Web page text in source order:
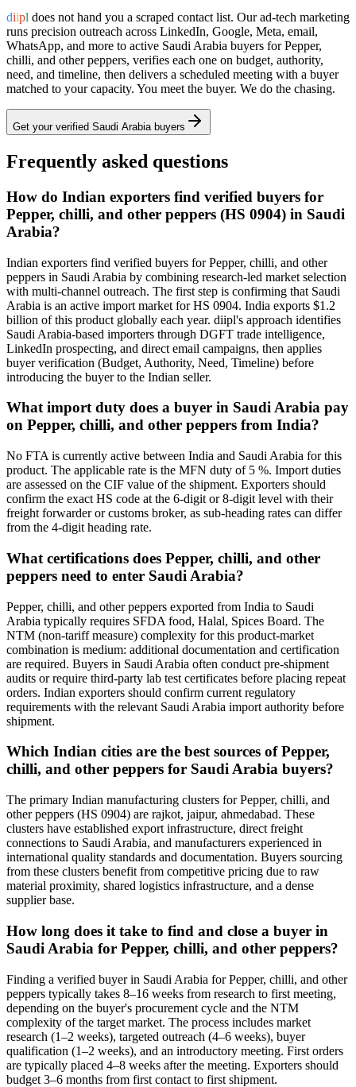
diipl does not hand you a scraped contact list. Our ad-tech marketing
runs precision outreach across LinkedIn, Google, Meta, email,
WhatsApp, and more to active Saudi Arabia buyers forPepper,
chilli, and other peppers, verifies each one on budget, authority,
need, and timeline, then delivers a scheduled meeting with a buyer
matched to your capacity. You meet the buyer. We do the chasing.
Get your verified Saudi Arabiabuyers
Frequently asked questions
How do Indian exporters find verified buyers for
Pepper, chilli, and other peppers (HS 0904) in Saudi
Arabia?
Indian exporters find verified buyers for Pepper, chilli, and other
peppers in Saudi Arabia by combining research-led market selection
with multi-channel outreach. The first step is confirming that Saudi
Arabia is an active import market for HS 0904. India exports $1.2
billion of this product globally each year. diipl's approach identifies
Saudi Arabia-based importers through DGFT trade intelligence,
LinkedIn prospecting, and direct email campaigns, then applies
buyer verification (Budget, Authority, Need, Timeline) before
introducing the buyer to the Indian seller.
What import duty does a buyer in Saudi Arabia pay
on Pepper, chilli, and other peppers from India?
No FTA is currently active between India and Saudi Arabia for this
product. The applicable rate is the MFN duty of 5 %. Import duties
are assessed on the CIF value of the shipment. Exporters should
confirm the exact HS code at the 6-digit or 8-digit level with their
freight forwarder or customs broker, as sub-heading rates can differ
from the 4-digit heading rate.
What certifications does Pepper, chilli, and other
peppers need to enter Saudi Arabia?
Pepper, chilli, and other peppers exported from India to Saudi
Arabia typically requires SFDA food, Halal, Spices Board. The
NTM (non-tariff measure) complexity for this product-market
combination is medium: additional documentation and certification
are required. Buyers in Saudi Arabia often conduct pre-shipment
audits or require third-party lab test certificates before placing repeat
orders. Indian exporters should confirm current regulatory
requirements with the relevant Saudi Arabia import authority before
shipment.
Which Indian cities are the best sources of Pepper,
chilli, and other peppers for Saudi Arabia buyers?
The primary Indian manufacturing clusters for Pepper, chilli, and
other peppers (HS 0904) are rajkot, jaipur, ahmedabad. These
clusters have established export infrastructure, direct freight
connections to Saudi Arabia, and manufacturers experienced in
international quality standards and documentation. Buyers sourcing
from these clusters benefit from competitive pricing due to raw
material proximity, shared logistics infrastructure, and a dense
supplier base.
How long does it take to find and close a buyer in
Saudi Arabia for Pepper, chilli, and other peppers?
Finding a verified buyer in Saudi Arabia for Pepper, chilli, and other
peppers typically takes 8–16 weeks from research to first meeting,
depending on the buyer's procurement cycle and the NTM
complexity of the target market. The process includes market
research (1–2 weeks), targeted outreach (4–6 weeks), buyer
qualification (1–2 weeks), and an introductory meeting. First orders
are typically placed 4–8 weeks after the meeting. Exporters should
budget 3–6 months from first contact to first shipment.